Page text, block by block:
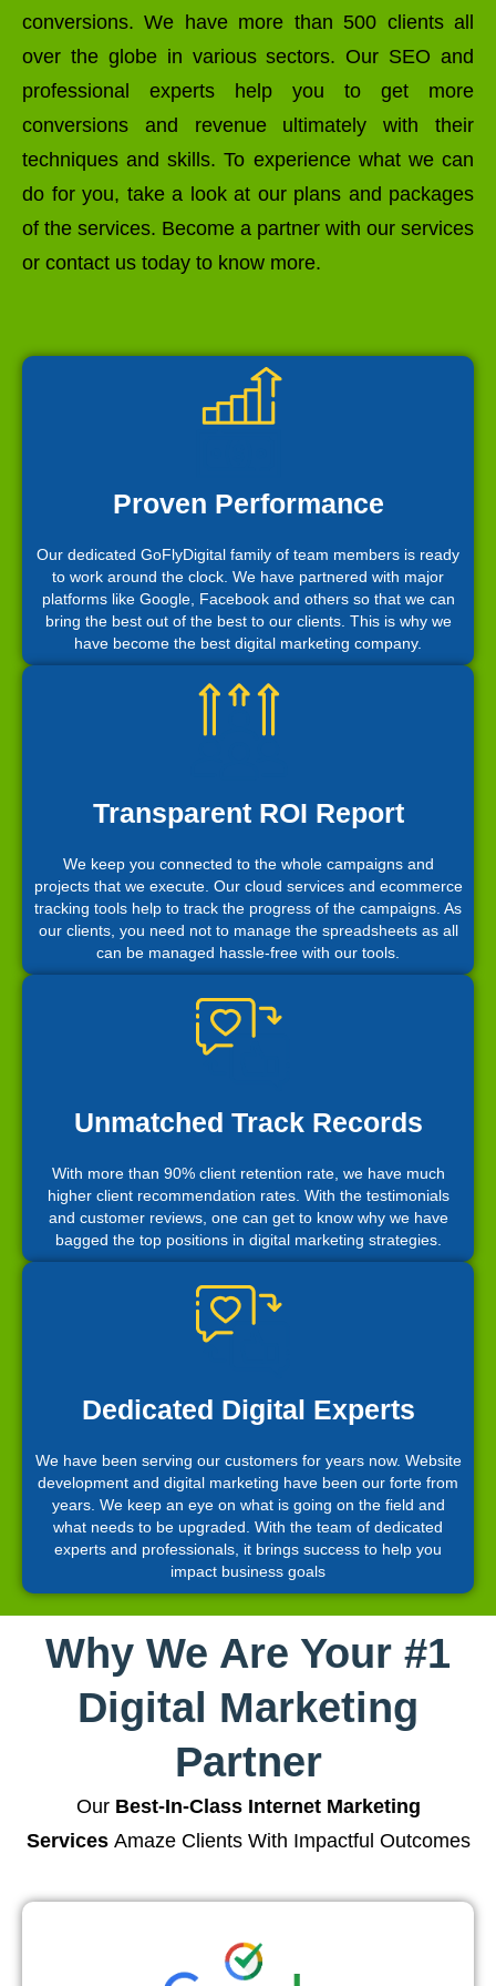
conversions. We have more than 500 clients all
over the globe in various sectors. Our SEO and
professional experts help you to get more
conversions and revenue ultimately with their
techniques and skills. To experience what we can
do for you, take a look at our plans and packages
of the services. Become a partner with our services
or contact us today to know more.
Proven Performance
Our dedicated GoFlyDigital family of team members is ready
to work around the clock. We have partnered with major
platforms like Google, Facebook and others so that we can
bring the best out of the best to our clients. This is why we
have become the best digital marketing company.
Transparent ROI Report
We keep you connected to the whole campaigns and
projects that we execute. Our cloud services and ecommerce
tracking tools help to track the progress of the campaigns. As
our clients, you need not to manage the spreadsheets as all
can be managed hassle-free with our tools.
Unmatched Track Records
With more than 90% client retention rate, we have much
higher client recommendation rates. With the testimonials
and customer reviews, one can get to know why we have
bagged the top positions in digital marketing strategies.
Dedicated Digital Experts
We have been serving our customers for years now. Website
development and digital marketing have been our forte from
years. We keep an eye on what is going on the field and
what needs to be upgraded. With the team of dedicated
experts and professionals, it brings success to help you
impact business goals
Why We Are Your #1
Digital Marketing
Partner
Our Best-In-Class Internet Marketing
ServicesAmaze Clients With Impactful Outcomes